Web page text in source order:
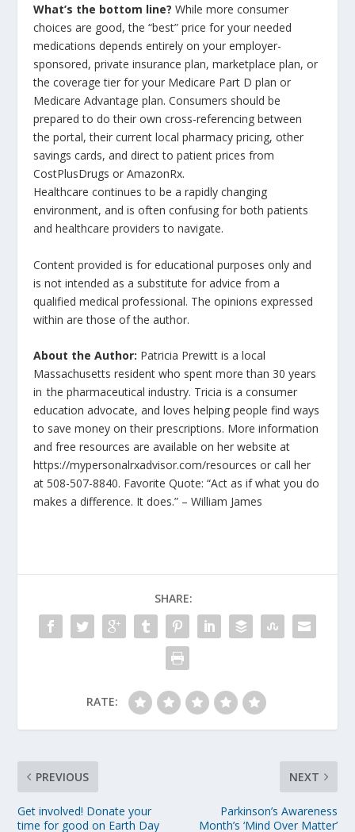
What’s the bottom line? While more consumer
choices are good, the “best” price for your needed
medications depends entirely on your employer-
sponsored, private insurance plan, marketplace plan, or
the coverage tier for your Medicare Part D plan or
Medicare Advantage plan. Consumers should be
prepared to do their own cross-referencing between
the portal, their current local pharmacy pricing, other
savings cards, and direct to patient prices from
CostPlusDrugs or AmazonRx.
Healthcare continues to be a rapidly changing
environment, and is often confusing for both patients
and healthcare providers to navigate.
Content provided is for educational purposes only and
is not intended as a substitute for advice from a
qualified medical professional. The opinions expressed
within are those of the author.
About the Author: Patricia Prewitt is a local
Massachusetts resident who spent more than 30 years
in the pharmaceutical industry. Tricia is a consumer
education advocate, and loves helping people find ways
to save money on their prescriptions. More information
and free resources are available on her website at
https://mypersonalrxadvisor.com/resources or call her
at 508-507-8840. Favorite Quote: “Act as if what you do
makes a difference. It does.” – William James
SHARE:
RATE:
PREVIOUS
Get involved! Donate your
time for good on Earth Day
NEXT
Parkinson’s Awareness
Month’s ‘Mind Over Matter’